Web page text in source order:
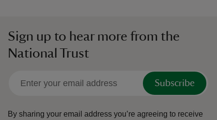
Sign up to hear more from the
National Trust
Subscribe
By sharing your email address you’re agreeing to receive